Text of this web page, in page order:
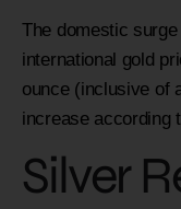
The domestic
international gold
ounce (inclusive of
increase according
Silver